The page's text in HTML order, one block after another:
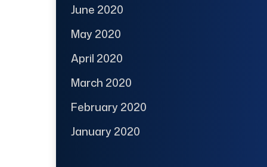
June 2020
May 2020
April 2020
March 2020
February 2020
January 2020